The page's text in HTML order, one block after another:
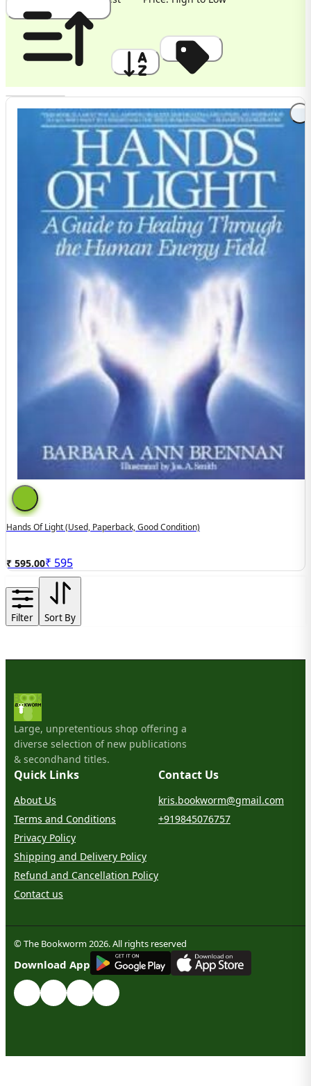
Price: Low to High A to Z Discount
Hands Of Light (used, Paperback, Good Condition)
₹ 595.00₹ 595
Filter Sort By
Large, unpretentious shop offering a
diverse selection of new publications
& secondhand titles.
Quick Links
About Us
Terms and Conditions
Privacy Policy
Shipping and Delivery Policy
Refund and Cancellation Policy
Contact us
Contact Us
kris.bookworm@gmail.com
+919845076757
© The Bookworm 2026. All rights reserved
Download App
GET IT ON